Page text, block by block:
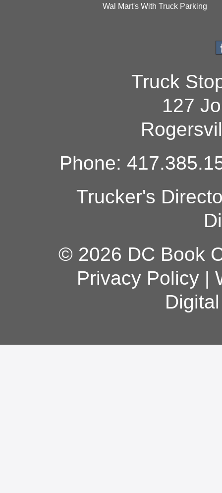
Wal Mart's With Truck Parking
Truck
127
Phone:
Trucker's
© 2026 DC Book
Privacy Policy|